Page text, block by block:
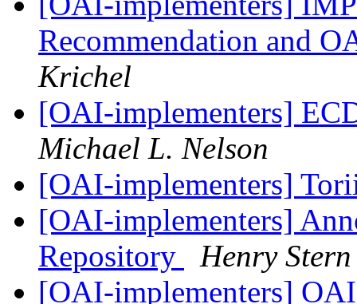
Recommendation and
Krichel
[OAI-implementers]
Michael L. Nelson
[OAI-implementers]
[OAI-implementers]
Repository
Henry Stern
[OAI-implementers]